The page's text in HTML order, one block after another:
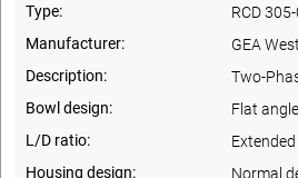
Type:
RCD
Manufacturer:
GEA
Description:
Two-
Bowl design:
Flat
L/D ratio:
Extended
Housing design:
Normal